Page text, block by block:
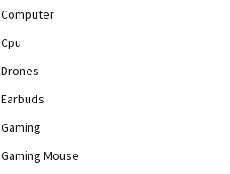
Computer
Cpu
Drones
Earbuds
Gaming
Gaming Mouse